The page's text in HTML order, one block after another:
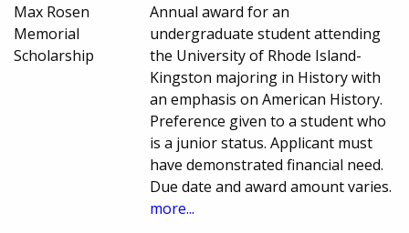
Max Rosen
Memorial
Scholarship
Annual award for an
undergraduate student attending
the University of Rhode Island-
Kingston majoring in History with
an emphasis on American History.
Preference given to a student who
is a junior status. Applicant must
have demonstrated financial need.
Due date and award amount varies.
more...